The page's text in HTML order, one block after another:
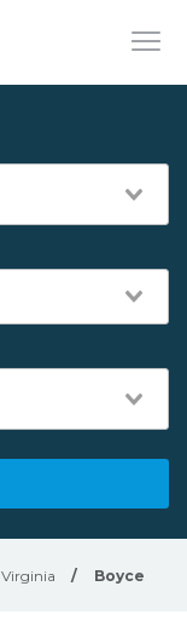
Virginia / Boyce